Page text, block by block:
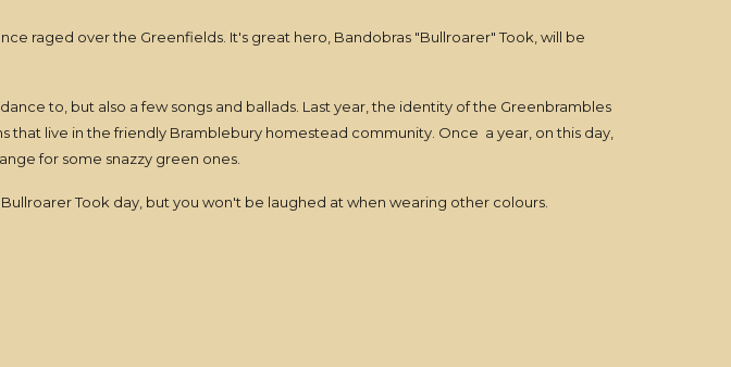
raged over the Greenfields. It's great hero, Bandobras "Bullroarer" Took, will be
to, but also a few songs and ballads. Last year, the identity of the Greenbrambles
live in the friendly Bramblebury homestead community. Once a year, on this day,
for some snazzy green ones.
Took day, but you won't be laughed at when wearing other colours.